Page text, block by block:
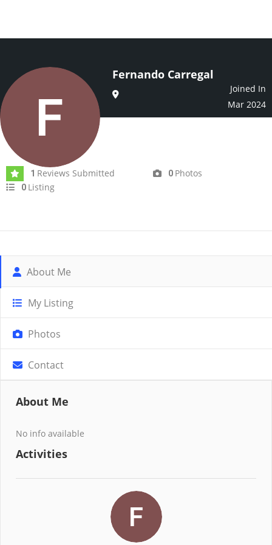
Fernando Carregal
Joined In
Mar 2024
1 Reviews Submitted 0 Photos
0 Listing
About Me
My Listing
Photos
Contact
About Me
No info available
Activities